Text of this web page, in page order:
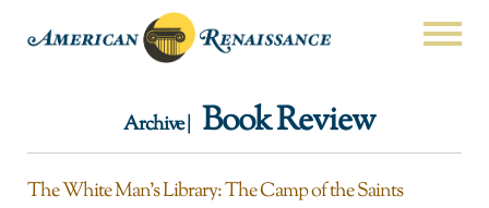
Archive | Book Review
The White Man’s Library: The Camp of the Saints